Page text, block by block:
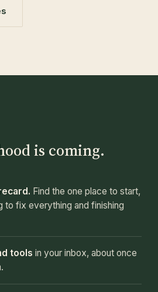
is coming.
Find the one place to start,
to fix everything and finishing
tools in your inbox, about once